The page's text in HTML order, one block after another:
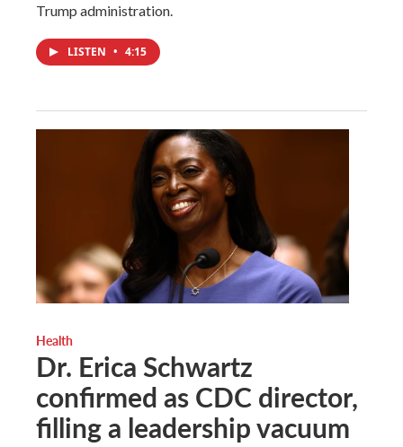
Trump administration.
LISTEN • 4:15
Health
Dr. Erica Schwartz
confirmed as CDC director,
filling a leadership vacuum